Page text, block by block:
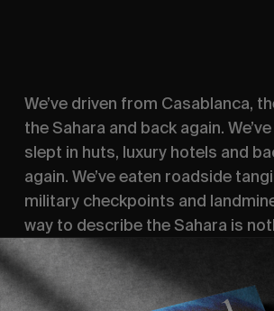
We’ve driven from Casablanca,
the Sahara and back again.
slept in huts, luxury hotels and
again. We’ve eaten roadside
military checkpoints and
way to describe the Sahara is
nothing. We pass through towns
They come into view and quickly
Stray cats and dogs and